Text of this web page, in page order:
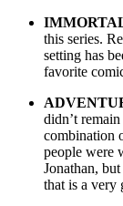
this series.
setting has
favorite
didn’t
combination
people were
Jonathan,
that is a very